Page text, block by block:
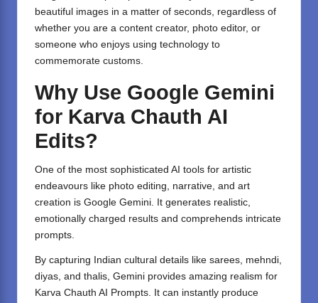
beautiful images in a matter of seconds, regardless of
whether you are a content creator, photo editor, or
someone who enjoys using technology to
commemorate customs.
Why Use Google Gemini
for Karva Chauth AI
Edits?
One of the most sophisticated AI tools for artistic
endeavours like photo editing, narrative, and art
creation is Google Gemini. It generates realistic,
emotionally charged results and comprehends intricate
prompts.
By capturing Indian cultural details like sarees, mehndi,
diyas, and thalis, Gemini provides amazing realism for
Karva Chauth AI Prompts. It can instantly produce